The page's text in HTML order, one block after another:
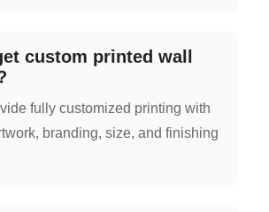
custom printed wall
fully customized printing with
branding, size, and finishing